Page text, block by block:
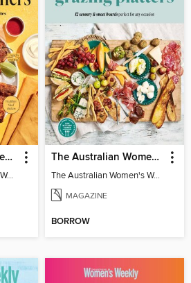
The Australian Women's Weekly: Air Fryer Dinners
The Australian Women's Weekly: Air Fryer Dinners
The Australian Women's Weekly: Grazing Platters
The Australian Women's Weekly: Grazing Platters
MAGAZINE
BORROW